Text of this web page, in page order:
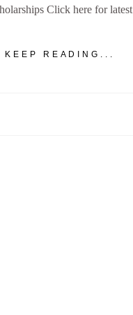
Click here for latest
KEEP READING...